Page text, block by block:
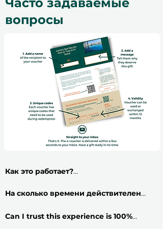
вопросы
Как это работает?
на впечатление очень просто: следуйте
сертификат менее чем за 2 минуты!
На сколько времени действителен
сертификаты действительны в течение
Can I trust this experience is 100%